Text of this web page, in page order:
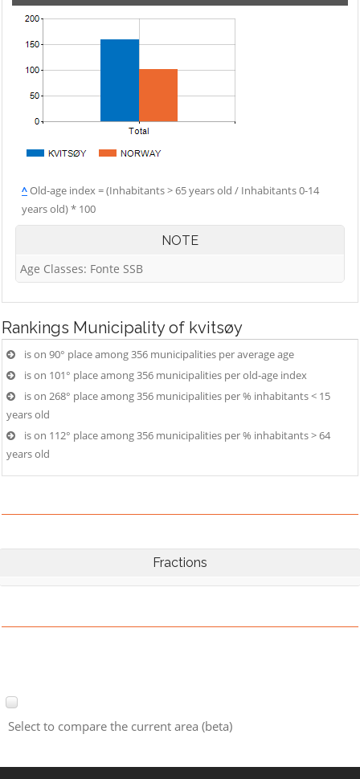
^Old-age index = (Inhabitants > 65 years old / Inhabitants 0-14
years old) * 100
NOTE
Age Classes: Fonte SSB
Rankings Municipality of kvitsøy
is on 90° place among 356 municipalities per average age
is on 101° place among 356 municipalities per old-age index
is on 268° place among 356 municipalities per % inhabitants < 15
years old
is on 112° place among 356 municipalities per % inhabitants > 64
years old
Fractions
Select to compare the current area (beta)